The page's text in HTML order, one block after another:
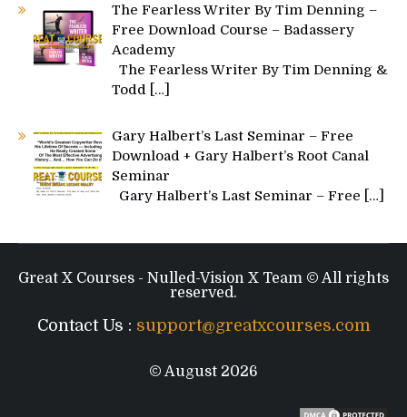
The Fearless Writer By Tim Denning –
Free Download Course – Badassery
Academy
The Fearless Writer By Tim Denning &
Todd
[…]
Gary Halbert’s Last Seminar – Free
Download + Gary Halbert’s Root Canal
Seminar
Gary Halbert’s Last Seminar – Free
[…]
Great X Courses - Nulled-Vision X Team © All rights
reserved.
Contact Us : support@greatxcourses.com
© August 2026